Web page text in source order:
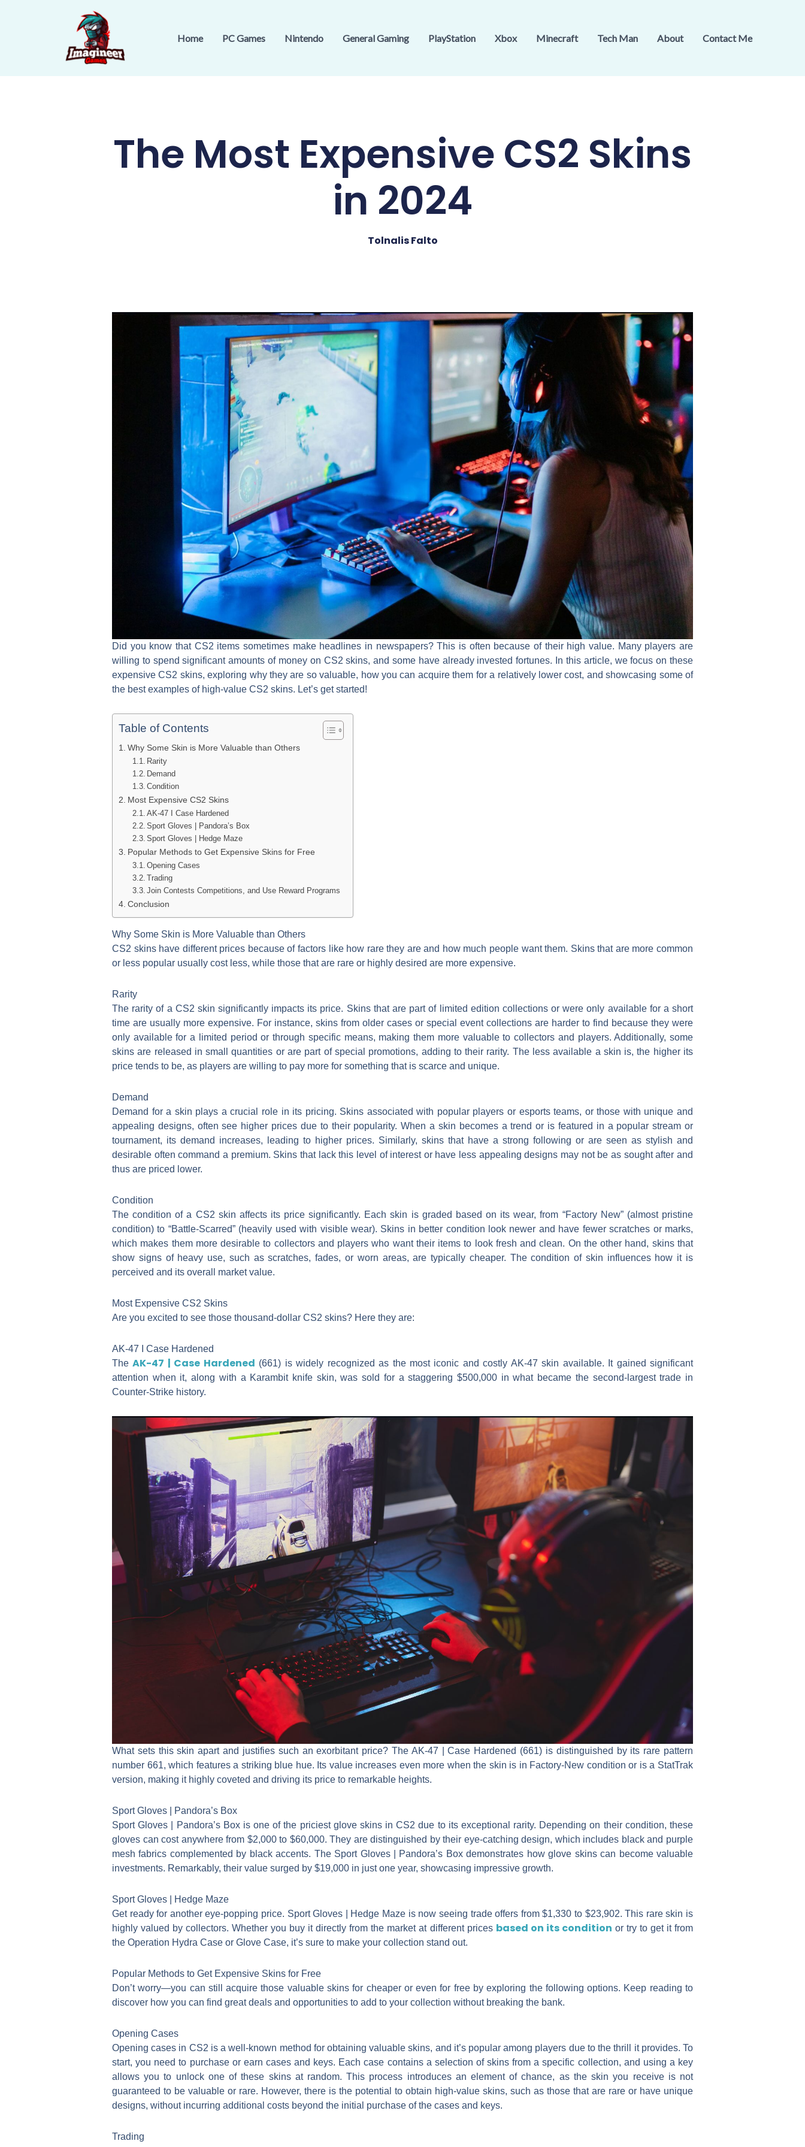
Home PC Games Nintendo General Gaming PlayStation Xbox Minecraft Tech Man About Contact Me
The Most Expensive CS2 Skins
in 2024
Tolnalis Falto
Did you know that CS2 items sometimes make headlines in newspapers? This is often because of their high value. Many players are
willing to spend significant amounts of money on CS2 skins, and some have already invested fortunes. In this article, we focus on these
expensive CS2 skins, exploring why they are so valuable, how you can acquire them for a relatively lower cost, and showcasing some of
the best examples of high-value CS2 skins. Let’s get started!
Table of Contents
Why Some Skin is More Valuable than Others
Rarity
Demand
Condition
Most Expensive CS2 Skins
AK-47 I Case Hardened
Sport Gloves | Pandora’s Box
Sport Gloves | Hedge Maze
Popular Methods to Get Expensive Skins for Free
Opening Cases
Trading
Join Contests Competitions, and Use Reward Programs
Conclusion
Why Some Skin is More Valuable than Others
CS2 skins have different prices because of factors like how rare they are and how much people want them. Skins that are more common
or less popular usually cost less, while those that are rare or highly desired are more expensive.
Rarity
The rarity of a CS2 skin significantly impacts its price. Skins that are part of limited edition collections or were only available for a short
time are usually more expensive. For instance, skins from older cases or special event collections are harder to find because they were
only available for a limited period or through specific means, making them more valuable to collectors and players. Additionally, some
skins are released in small quantities or are part of special promotions, adding to their rarity. The less available a skin is, the higher its
price tends to be, as players are willing to pay more for something that is scarce and unique.
Demand
Demand for a skin plays a crucial role in its pricing. Skins associated with popular players or esports teams, or those with unique and
appealing designs, often see higher prices due to their popularity. When a skin becomes a trend or is featured in a popular stream or
tournament, its demand increases, leading to higher prices. Similarly, skins that have a strong following or are seen as stylish and
desirable often command a premium. Skins that lack this level of interest or have less appealing designs may not be as sought after and
thus are priced lower.
Condition
The condition of a CS2 skin affects its price significantly. Each skin is graded based on its wear, from “Factory New” (almost pristine
condition) to “Battle-Scarred” (heavily used with visible wear). Skins in better condition look newer and have fewer scratches or marks,
which makes them more desirable to collectors and players who want their items to look fresh and clean. On the other hand, skins that
show signs of heavy use, such as scratches, fades, or worn areas, are typically cheaper. The condition of skin influences how it is
perceived and its overall market value.
Most Expensive CS2 Skins
Are you excited to see those thousand-dollar CS2 skins? Here they are:
AK-47 I Case Hardened
TheAK-47 | Case Hardened (661) is widely recognized as the most iconic and costly AK-47 skin available. It gained significant
attention when it, along with a Karambit knife skin, was sold for a staggering $500,000 in what became the second-largest trade in
Counter-Strike history.
What sets this skin apart and justifies such an exorbitant price? The AK-47 | Case Hardened (661) is distinguished by its rare pattern
number 661, which features a striking blue hue. Its value increases even more when the skin is in Factory-New condition or is a StatTrak
version, making it highly coveted and driving its price to remarkable heights.
Sport Gloves | Pandora’s Box
Sport Gloves | Pandora’s Box is one of the priciest glove skins in CS2 due to its exceptional rarity. Depending on their condition, these
gloves can cost anywhere from $2,000 to $60,000. They are distinguished by their eye-catching design, which includes black and purple
mesh fabrics complemented by black accents. The Sport Gloves | Pandora’s Box demonstrates how glove skins can become valuable
investments. Remarkably, their value surged by $19,000 in just one year, showcasing impressive growth.
Sport Gloves | Hedge Maze
Get ready for another eye-popping price. Sport Gloves | Hedge Maze is now seeing trade offers from $1,330 to $23,902. This rare skin is
highly valued by collectors. Whether you buy it directly from the market at different prices based on its condition or try to get it from
the Operation Hydra Case or Glove Case, it’s sure to make your collection stand out.
Popular Methods to Get Expensive Skins for Free
Don’t worry—you can still acquire those valuable skins for cheaper or even for free by exploring the following options. Keep reading to
discover how you can find great deals and opportunities to add to your collection without breaking the bank.
Opening Cases
Opening cases in CS2 is a well-known method for obtaining valuable skins, and it’s popular among players due to the thrill it provides. To
start, you need to purchase or earn cases and keys. Each case contains a selection of skins from a specific collection, and using a key
allows you to unlock one of these skins at random. This process introduces an element of chance, as the skin you receive is not
guaranteed to be valuable or rare. However, there is the potential to obtain high-value skins, such as those that are rare or have unique
designs, without incurring additional costs beyond the initial purchase of the cases and keys.
Trading